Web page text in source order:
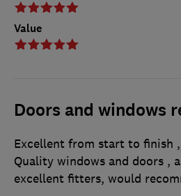
Value
Doors and windows
Excellent from start to finish
Quality windows and doors ,
excellent fitters, would